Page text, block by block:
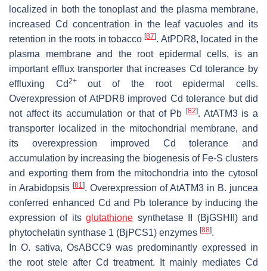
localized in both the tonoplast and the plasma membrane,
increased Cd concentration in the leaf vacuoles and its
retention in the roots in tobacco[87]. AtPDR8, located in the
plasma membrane and the root epidermal cells, is an
important efflux transporter that increases Cd tolerance by
effluxing Cd2+out of the root epidermal cells.
Overexpression of AtPDR8improved Cd tolerance but did
not affect its accumulation or that of Pb[82]. AtATM3is a
transporter localized in the mitochondrial membrane, and
its overexpression improved Cd tolerance and
accumulation by increasing the biogenesis of Fe-S clusters
and exporting them from the mitochondria into the cytosol
in Arabidopsis [81]. Overexpression ofAtATM3 in B. juncea
conferred enhanced Cd and Pb tolerance by inducing the
expression of itsglutathione synthetase II (BjGSHII) and
phytochelatin synthase 1 (BjPCS1) enzymes [88].
InO. sativa, OsABCC9was predominantly expressed in
the root stele after Cd treatment. It mainly mediates Cd